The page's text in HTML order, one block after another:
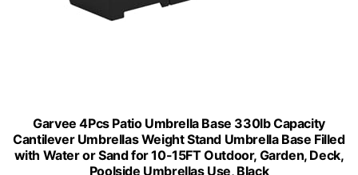
Garvee 4Pcs Patio Umbrella Base 330lb Capacity
Cantilever Umbrellas Weight Stand Umbrella Base Filled
with Water or Sand for 10-15FT Outdoor, Garden, Deck,
Poolside Umbrellas Use, Black